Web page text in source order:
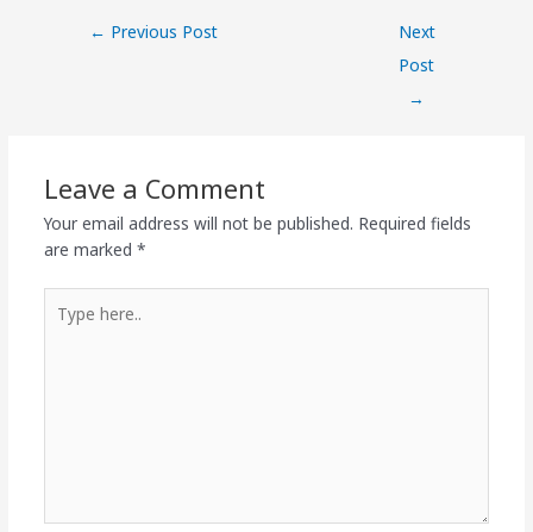
← Previous Post
Next
Post
→
Leave a Comment
Your email address will not be published. Required fields
are marked *
here..